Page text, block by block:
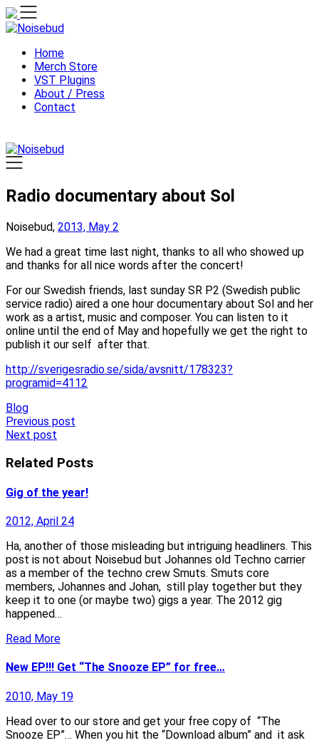
Skip
to
Home
Merch Store
VST Plugins
About / Press
Contact
Radio documentary about Sol
Noisebud, 2013, May 2
We had a great time last night, thanks to all who showed up
and thanks for all nice words after the concert!
For our Swedish friends, last sunday SR P2 (Swedish public
service radio) aired a one hour documentary about Sol and her
work as a artist, music and composer. You can listen to it
online until the end of May and hopefully we get the right to
publish it our self after that.
http://sverigesradio.se/sida/avsnitt/178323?
programid=4112
Blog
Post
navigation
Previous post
Next post
Related Posts
Gig of the year!
2012, April 24
Ha, another of those misleading but intriguing headliners. This
post is not about Noisebud but Johannes old Techno carrier
as a member of the techno crew Smuts. Smuts core
members, Johannes and Johan, still play together but they
keep it to one (or maybe two) gigs a year. The 2012 gig
happened…
Read More
New EP!!! Get “The Snooze EP” for free…
2010, May 19
Head over to our store and get your free copy of “The
Snooze EP”… When you hit the “Download album” and it ask